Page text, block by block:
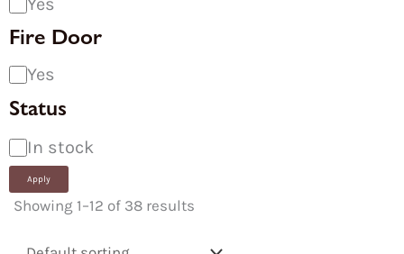
Fire Door
Yes
Status
In stock
Apply
Showing 1–12 of 38 results